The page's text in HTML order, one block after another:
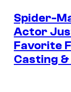
Spider-
Actor
Favorite
Casting